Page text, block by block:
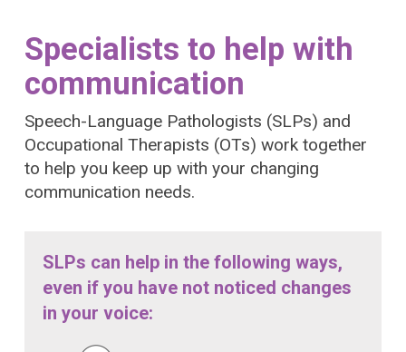
Specialists to help with
communication
Speech-Language Pathologists (SLPs) and
Occupational Therapists (OTs) work together
to help you keep up with your changing
communication needs.
SLPs can help in the following ways,
even if you have not noticed changes
in your voice: